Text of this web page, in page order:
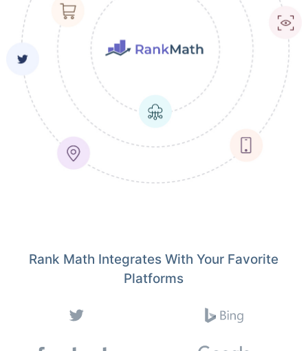
Rank Math Integrates With Your Favorite
Platforms